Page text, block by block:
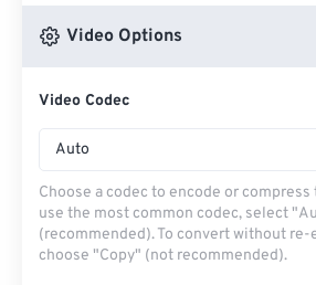
Video Options
Video Codec
Auto
Choose a codec to encode or compress
use the most common codec, select
(recommended). To convert without
choose "Copy" (not recommended).